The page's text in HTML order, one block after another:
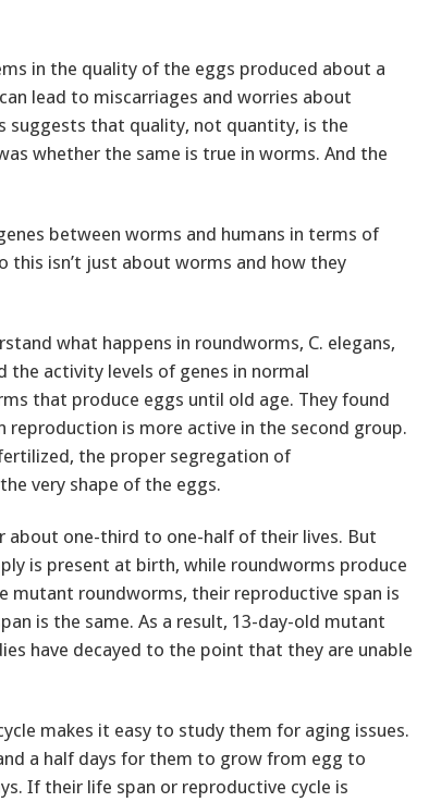
in the quality of the eggs produced about a
lead to miscarriages and worries about
suggests that quality, not quantity, is the
whether the same is true in worms. And the
between worms and humans in terms of
this isn’t just about worms and how they
what happens in roundworms, C. elegans,
the activity levels of genes in normal
that produce eggs until old age. They found
is more active in the second group.
the proper segregation of
very shape of the eggs.
about one-third to one-half of their lives. But
is present at birth, while roundworms produce
mutant roundworms, their reproductive span is
is the same. As a result, 13-day-old mutant
have decayed to the point that they are unable
makes it easy to study them for aging issues.
a half days for them to grow from egg to
If their life span or reproductive cycle is